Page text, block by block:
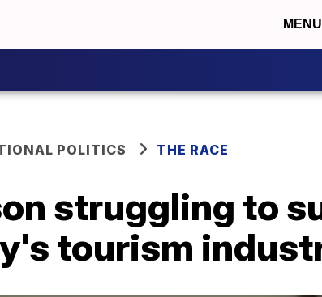
MENU
POLITICS THE RACE
struggling to
tourism